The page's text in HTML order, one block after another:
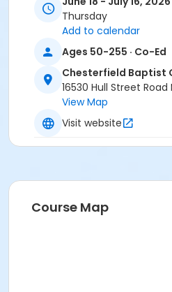
Thursday
Add to calendar
Ages 50-255 · Co-Ed
Chesterfield Baptist
16530 Hull Street Road
View Map
Visit website
Course Map